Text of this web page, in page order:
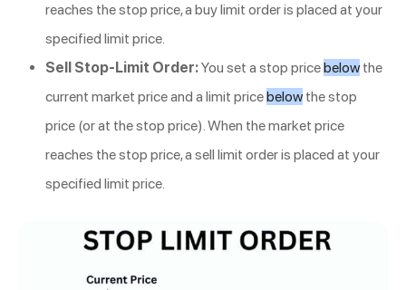
reaches the stop price, a buy limit order is placed at your
specified limit price.
Sell Stop-Limit Order:You set a stop pricebelow the
current market price and a limit pricebelow the stop
price (or at the stop price). When the market price
reaches the stop price, a sell limit order is placed at your
specified limit price.